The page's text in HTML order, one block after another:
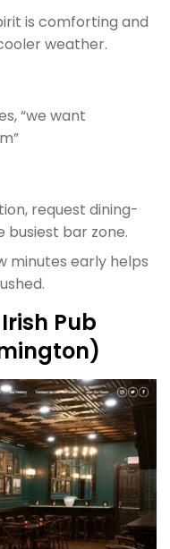
is comforting and
weather.
“we want
request dining-
bar zone.
minutes early helps
Pub